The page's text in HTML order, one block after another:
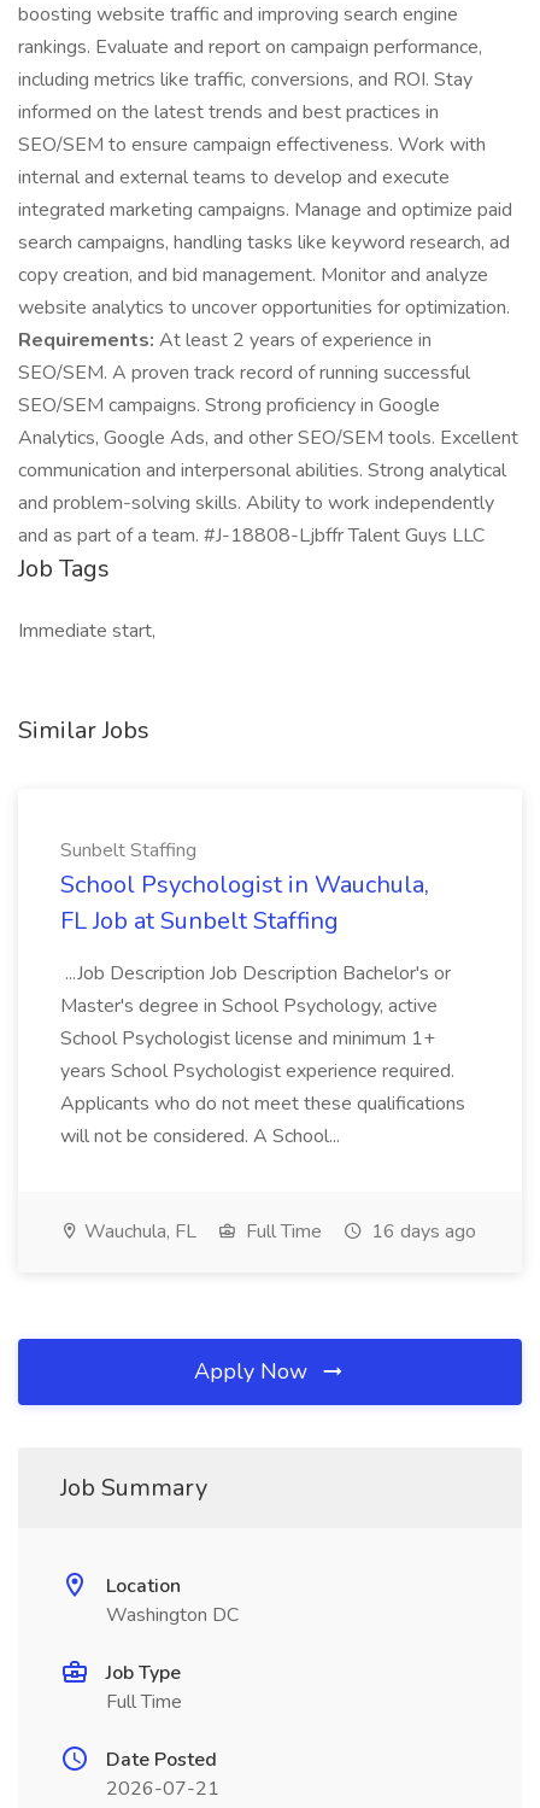
boosting website traffic and improving search engine
rankings. Evaluate and report on campaign performance,
including metrics like traffic, conversions, and ROI. Stay
informed on the latest trends and best practices in
SEO/SEM to ensure campaign effectiveness. Work with
internal and external teams to develop and execute
integrated marketing campaigns. Manage and optimize paid
search campaigns, handling tasks like keyword research, ad
copy creation, and bid management. Monitor and analyze
website analytics to uncover opportunities for optimization.
Requirements: At least 2 years of experience in
SEO/SEM. A proven track record of running successful
SEO/SEM campaigns. Strong proficiency in Google
Analytics, Google Ads, and other SEO/SEM tools. Excellent
communication and interpersonal abilities. Strong analytical
and problem-solving skills. Ability to work independently
and as part of a team. #J-18808-Ljbffr Talent Guys LLC
Job Tags
Immediate start,
Similar Jobs
Sunbelt Staffing
School Psychologist in Wauchula,
FL Job at Sunbelt Staffing
...Job Description Job Description Bachelor's or
Master's degree in School Psychology, active
School Psychologist license and minimum 1+
years School Psychologist experience required.
Applicants who do not meet these qualifications
will not be considered. A School...
Wauchula, FL Full Time 16 days ago
Apply Now
Job Summary
Location
Washington DC
Job Type
Full Time
Date Posted
2026-07-21